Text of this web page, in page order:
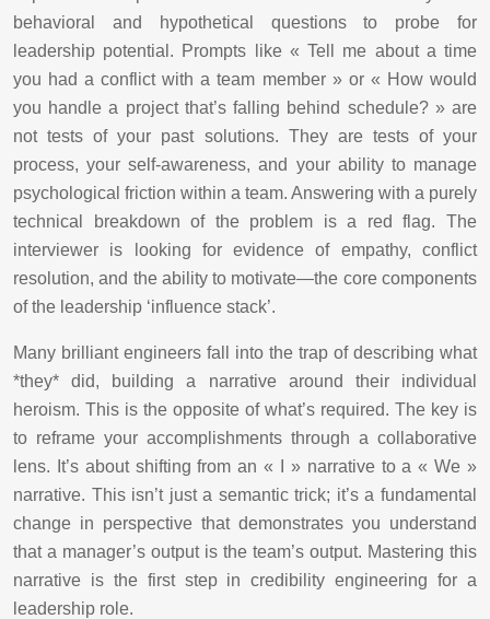
behavioral and hypothetical questions to probe for
leadership potential. Prompts like « Tell me about a time
you had a conflict with a team member » or « How would
you handle a project that’s falling behind schedule? » are
not tests of your past solutions. They are tests of your
process, your self-awareness, and your ability to manage
psychological friction within a team. Answering with a purely
technical breakdown of the problem is a red flag. The
interviewer is looking for evidence of empathy, conflict
resolution, and the ability to motivate—the core components
of the leadership ‘influence stack’.
Many brilliant engineers fall into the trap of describing what
*they* did, building a narrative around their individual
heroism. This is the opposite of what’s required. The key is
to reframe your accomplishments through a collaborative
lens. It’s about shifting from an « I » narrative to a « We »
narrative. This isn’t just a semantic trick; it’s a fundamental
change in perspective that demonstrates you understand
that a manager’s output is the team’s output. Mastering this
narrative is the first step in credibility engineering for a
leadership role.